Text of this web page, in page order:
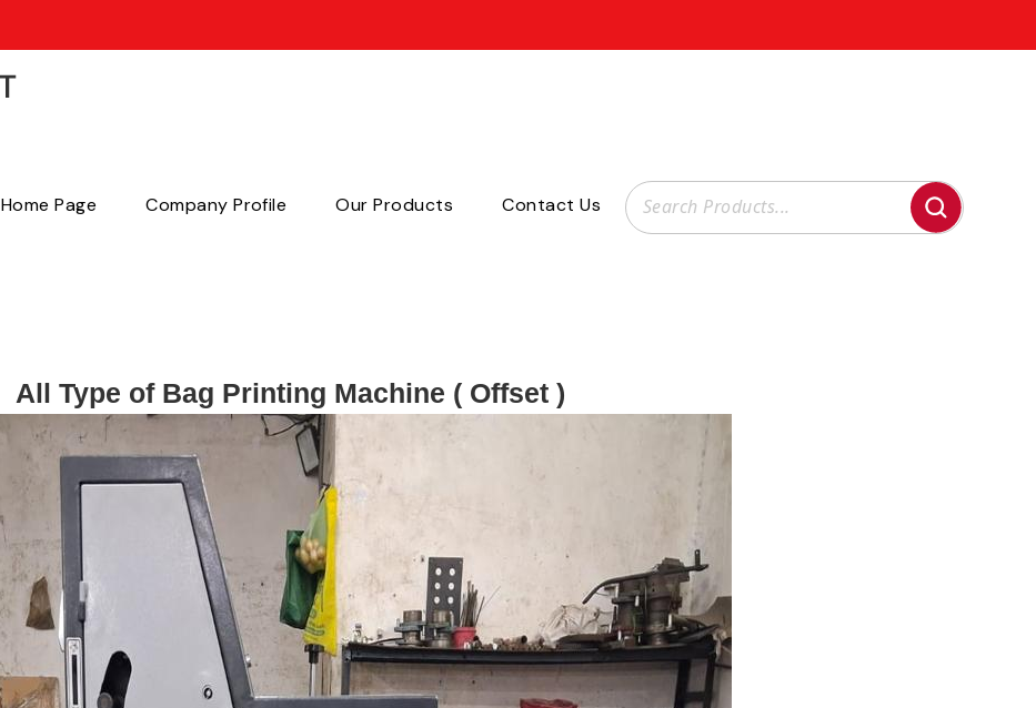
Home Page Company Profile Our Products Contact Us
All Type of Bag Printing Machine ( Offset )